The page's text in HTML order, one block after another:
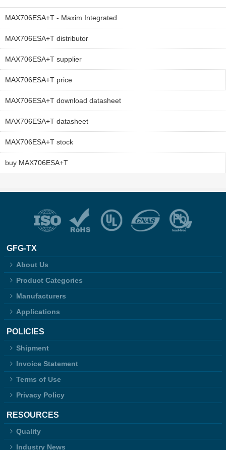
MAX706ESA+T - Maxim Integrated
MAX706ESA+T distributor
MAX706ESA+T supplier
MAX706ESA+T price
MAX706ESA+T download datasheet
MAX706ESA+T datasheet
MAX706ESA+T stock
buy MAX706ESA+T
GFG-TX
About Us
Product Categories
Manufacturers
Applications
POLICIES
Shipment
Invoice Statement
Terms of Use
Privacy Policy
RESOURCES
Quality
Industry News